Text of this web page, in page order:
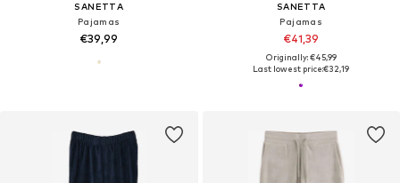
SANETTA
Pajamas
€39,99
SANETTA
Pajamas
€41,39
Originally: €45,99
Last lowest price:€32,19